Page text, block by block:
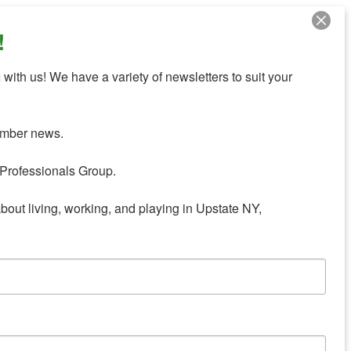
us! We have a variety of newsletters to suit your
news.
Group.
living, working, and playing in Upstate NY,